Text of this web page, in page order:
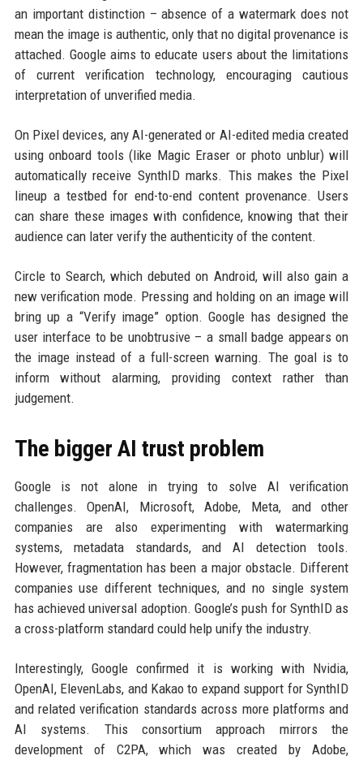
an important distinction – absence of a watermark does not
mean the image is authentic, only that no digital provenance is
attached. Google aims to educate users about the limitations
of current verification technology, encouraging cautious
interpretation of unverified media.
On Pixel devices, any AI-generated or AI-edited media created
using onboard tools (like Magic Eraser or photo unblur) will
automatically receive SynthID marks. This makes the Pixel
lineup a testbed for end-to-end content provenance. Users
can share these images with confidence, knowing that their
audience can later verify the authenticity of the content.
Circle to Search, which debuted on Android, will also gain a
new verification mode. Pressing and holding on an image will
bring up a “Verify image” option. Google has designed the
user interface to be unobtrusive – a small badge appears on
the image instead of a full-screen warning. The goal is to
inform without alarming, providing context rather than
judgement.
The bigger AI trust problem
Google is not alone in trying to solve AI verification
challenges. OpenAI, Microsoft, Adobe, Meta, and other
companies are also experimenting with watermarking
systems, metadata standards, and AI detection tools.
However, fragmentation has been a major obstacle. Different
companies use different techniques, and no single system
has achieved universal adoption. Google’s push for SynthID as
a cross-platform standard could help unify the industry.
Interestingly, Google confirmed it is working with Nvidia,
OpenAI, ElevenLabs, and Kakao to expand support for SynthID
and related verification standards across more platforms and
AI systems. This consortium approach mirrors the
development of C2PA, which was created by Adobe,